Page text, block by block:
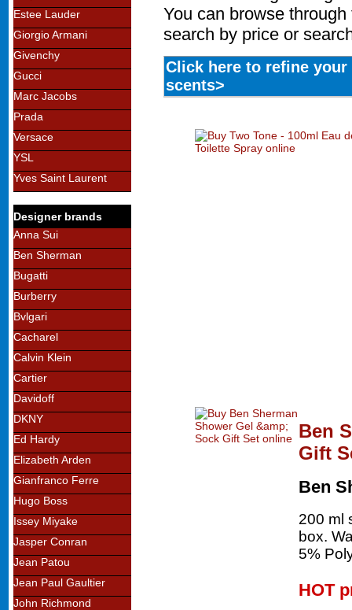
Estee Lauder
Giorgio Armani
Givenchy
Gucci
Marc Jacobs
Prada
Versace
YSL
Yves Saint Laurent
Designer brands
Anna Sui
Ben Sherman
Bugatti
Burberry
Bvlgari
Cacharel
Calvin Klein
Cartier
Davidoff
DKNY
Ed Hardy
Elizabeth Arden
Gianfranco Ferre
Hugo Boss
Issey Miyake
Jasper Conran
Jean Patou
Jean Paul Gaultier
John Richmond
You can browse
search by price or
Click here to refine your
scents>
Ben
Gift
Ben
200 ml
box.
5%
HOT